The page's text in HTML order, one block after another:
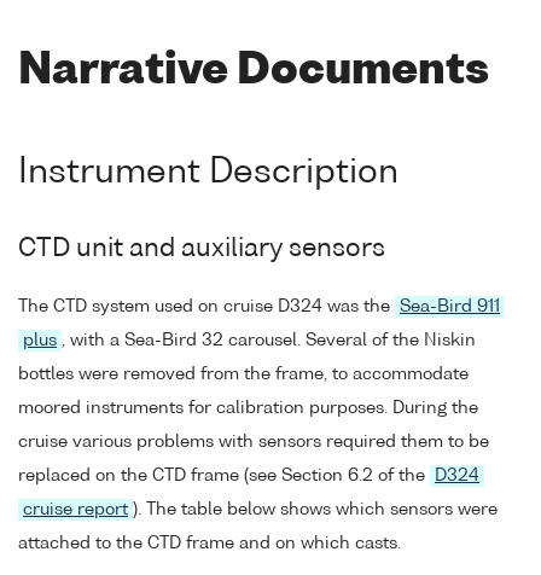
Narrative Documents
Instrument Description
CTD unit and auxiliary sensors
The CTD system used on cruise D324 was the Sea-Bird 911
plus , with a Sea-Bird 32 carousel. Several of the Niskin
bottles were removed from the frame, to accommodate
moored instruments for calibration purposes. During the
cruise various problems with sensors required them to be
replaced on the CTD frame (see Section 6.2 of the
D324
cruise report ). The table below shows which sensors were
attached to the CTD frame and on which casts.